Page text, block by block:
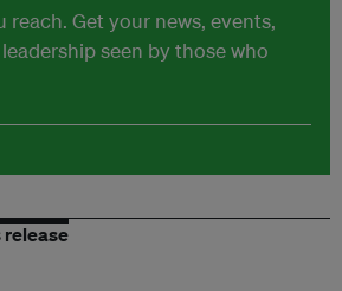
reach. Get your news, events,
seen by those who
release